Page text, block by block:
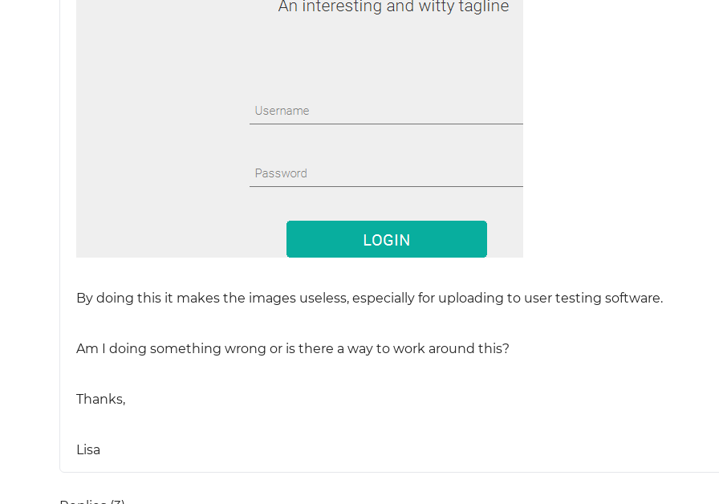
By doing this it makes the images useless, especially for uploading to user testing software.
Am I doing something wrong or is there a way to work around this?
Thanks,
Lisa